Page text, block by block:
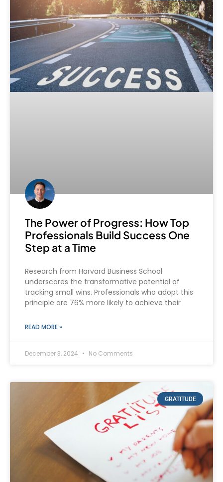
The Power of Progress: How Top
Professionals Build Success One
Step at a Time
Research from Harvard Business School
underscores the transformative potential of
tracking small wins. Professionals who adopt this
principle are 76% more likely to achieve their
READ MORE »
December 3, 2024 No Comments
GRATITUDE